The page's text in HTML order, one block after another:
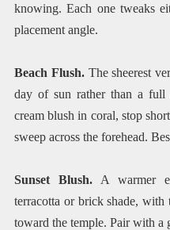
knowing. Each one tweaks
placement angle.
Beach Flush.The sheerest
day of sun rather than a full
cream blush in coral, stop
sweep across the forehead.
Sunset Blush.A warmer
terracotta or brick shade, with
toward the temple. Pair with a